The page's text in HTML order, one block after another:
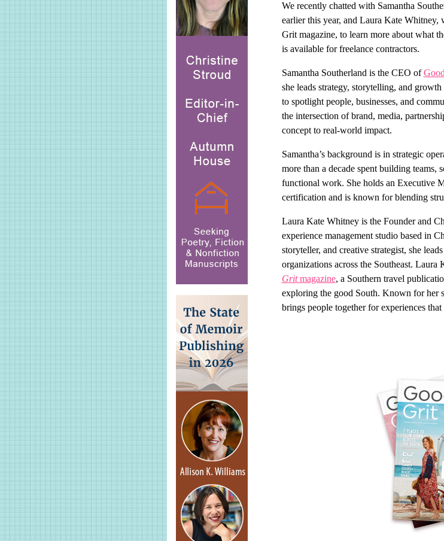
We recently chatted with Samantha
earlier this year, and Laura Kate Whitney,
Grit magazine, to learn more about what
is available for freelance contractors.
Samantha Southerland is the CEO of
she leads strategy, storytelling, and
to spotlight people, businesses, and
the intersection of brand, media,
concept to real-world impact.
Samantha’s background is in strategic
more than a decade spent building teams,
functional work. She holds an Executive
certification and is known for blending
Laura Kate Whitney is the Founder and
experience management studio based in
storyteller, and creative strategist, she
organizations across the Southeast.
Gritmagazine, a Southern travel
exploring the good South. Known for her
brings people together for experiences